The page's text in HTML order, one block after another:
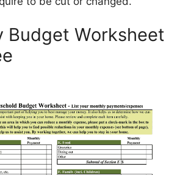
Budget Worksheet